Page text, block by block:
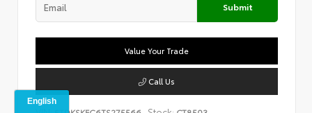
Submit
Value Your Trade
Call Us